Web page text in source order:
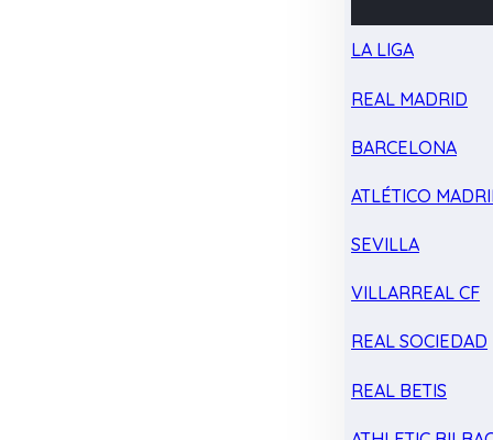
LA LIGA
REAL MADRID
BARCELONA
ATLÉTICO
SEVILLA
VILLARREAL CF
REAL SOCIEDAD
REAL BETIS